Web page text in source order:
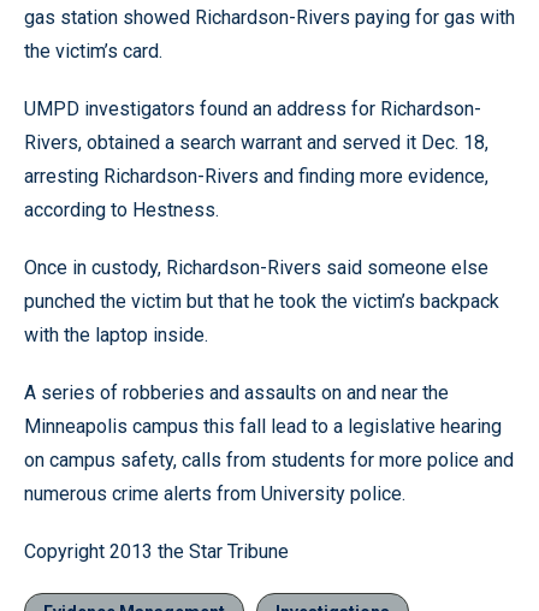
gas station showed Richardson-Rivers paying for gas with
the victim’s card.
UMPD investigators found an address for Richardson-
Rivers, obtained a search warrant and served it Dec. 18,
arresting Richardson-Rivers and finding more evidence,
according to Hestness.
Once in custody, Richardson-Rivers said someone else
punched the victim but that he took the victim’s backpack
with the laptop inside.
A series of robberies and assaults on and near the
Minneapolis campus this fall lead to a legislative hearing
on campus safety, calls from students for more police and
numerous crime alerts from University police.
Copyright 2013 the Star Tribune